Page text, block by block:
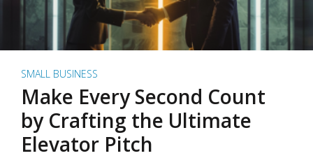
SMALL BUSINESS
Make Every Second Count
by Crafting the Ultimate
Elevator Pitch